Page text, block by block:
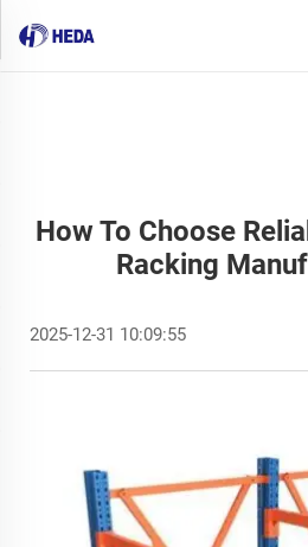
How To Choose
Racking
2025-12-31 10:09:55